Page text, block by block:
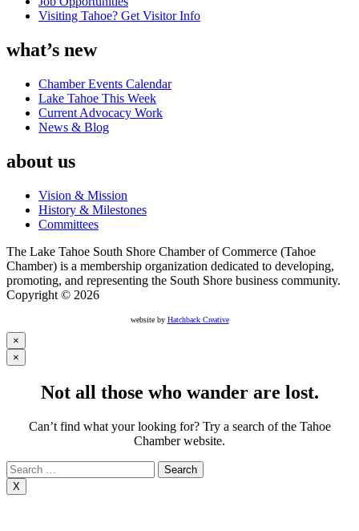
Visiting Tahoe? Get Visitor Info
what’s new
Chamber Events Calendar
Lake Tahoe This Week
Current Advocacy Work
News & Blog
about us
Vision & Mission
History & Milestones
Committees
The Lake Tahoe South Shore Chamber of Commerce (Tahoe
Chamber) is a membership organization dedicated to developing,
promoting, and representing the South Shore business community.
Copyright © 2026
website by Hatchback Creative
×
×
Not all those who wander are lost.
Can’t find what your looking for? Try a search of the Tahoe
Chamber website.
Search
for:
X